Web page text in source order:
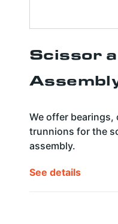
Scissor
We offer bearings,
trunnions for the
assembly.
See details